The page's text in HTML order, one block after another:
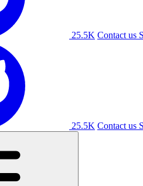
25.5K Contact us
25.5K Contact us